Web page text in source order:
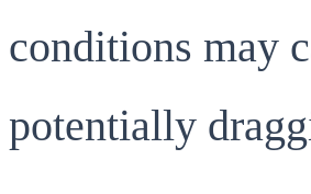
conditions may
potentially